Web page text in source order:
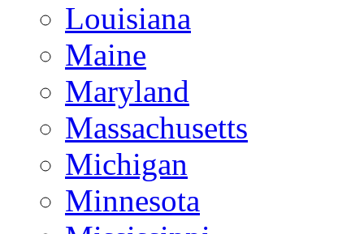
Louisiana
Maine
Maryland
Massachusetts
Michigan
Minnesota